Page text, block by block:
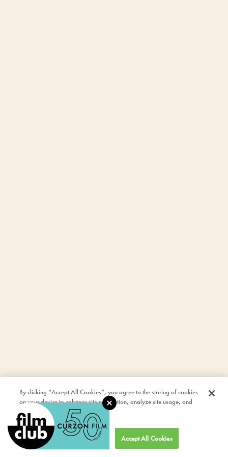
By clicking “Accept All Cookies”, you agree to the storing of cookies
on your device to enhance site navigation, analyze site usage, and
assist in our marketing efforts.
Cookies Settings Accept All Cookies